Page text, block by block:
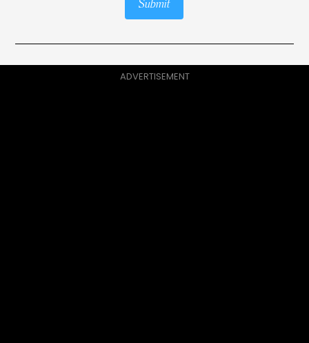
Submit
ADVERTISEMENT